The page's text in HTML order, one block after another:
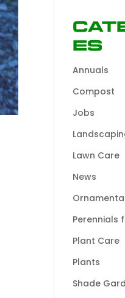
es
Annuals
Compost
Jobs
Lawn Care
News
Perennials
Plant Care
Plants
Shade